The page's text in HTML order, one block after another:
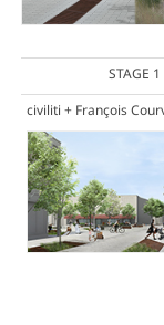
STAGE 1
civiliti + François